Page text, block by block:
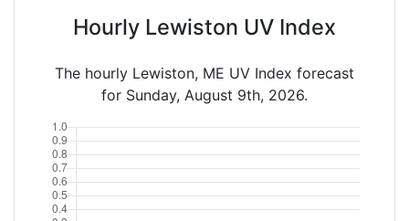
Hourly Lewiston UV Index
The hourly Lewiston, ME UV Index forecast
for Sunday, August 9th, 2026.